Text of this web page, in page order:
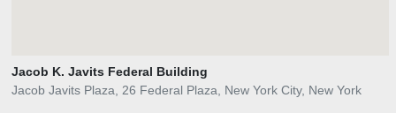
Jacob K. Javits Federal Building
Jacob Javits Plaza, 26 Federal Plaza, New York City, New York